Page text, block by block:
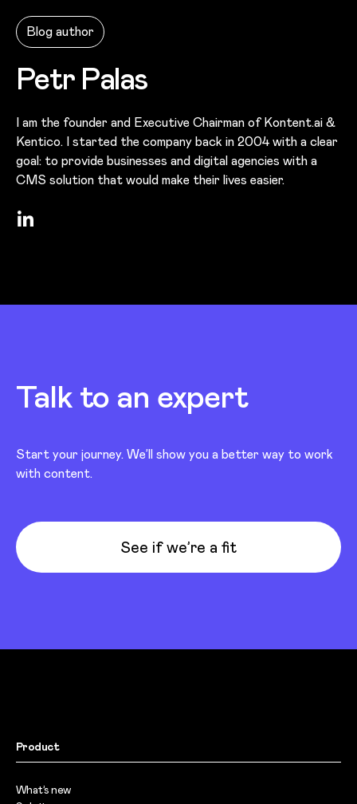
Blog author
Petr Palas
I am the founder and Executive Chairman of Kontent.ai &
Kentico. I started the company back in 2004 with a clear
goal: to provide businesses and digital agencies with a
CMS solution that would make their lives easier.
LinkedIn
Talk to an expert
Start your journey. We’ll show you a better way to work
with content.
See if we’re a fit
Product
What’s new